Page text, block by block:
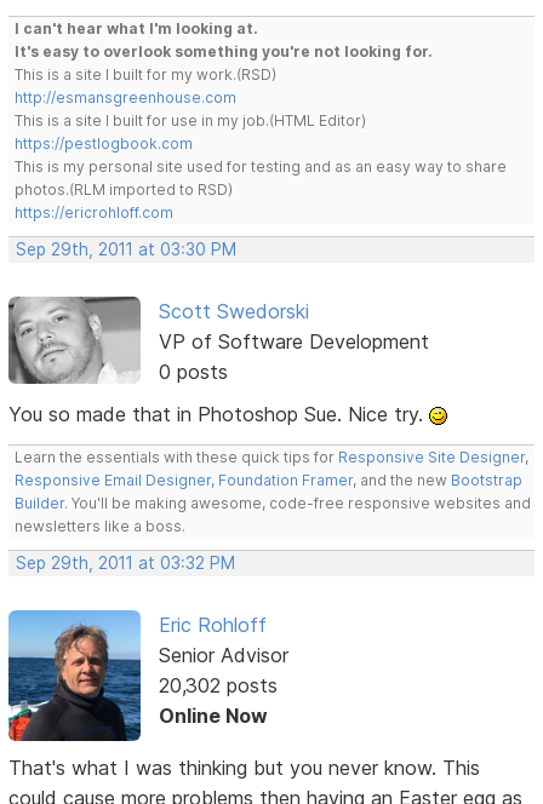
I can't hear what I'm looking at.
It's easy to overlook something you're not looking for.
This is a site I built for my work.(RSD)
http://esmansgreenhouse.com
This is a site I built for use in my job.(HTML Editor)
https://pestlogbook.com
This is my personal site used for testing and as an easy way to share
photos.(RLM imported to RSD)
https://ericrohloff.com
Sep 29th, 2011 at 03:30 PM
Scott Swedorski
VP of Software Development
0 posts
You so made that in Photoshop Sue. Nice try.
Learn the essentials with these quick tips for Responsive Site Designer,
Responsive Email Designer, Foundation Framer, and the new Bootstrap
Builder. You'll be making awesome, code-free responsive websites and
newsletters like a boss.
Sep 29th, 2011 at 03:32 PM
Eric Rohloff
Senior Advisor
20,302 posts
Online Now
That's what I was thinking but you never know. This
could cause more problems then having an Easter egg as